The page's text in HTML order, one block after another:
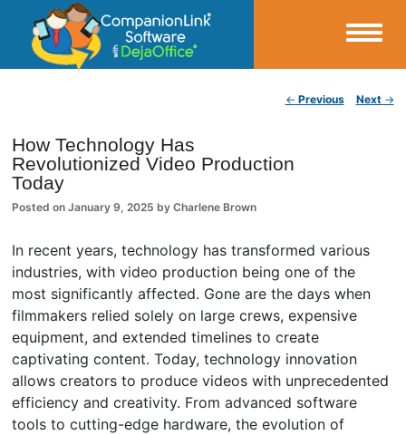
CompanionLink Blog
← Previous Next →
How Technology Has
Revolutionized Video Production
Today
Posted onJanuary 9, 2025 byCharlene Brown
In recent years, technology has transformed various
industries, with video production being one of the
most significantly affected. Gone are the days when
filmmakers relied solely on large crews, expensive
equipment, and extended timelines to create
captivating content. Today, technology innovation
allows creators to produce videos with unprecedented
efficiency and creativity. From advanced software
tools to cutting-edge hardware, the evolution of